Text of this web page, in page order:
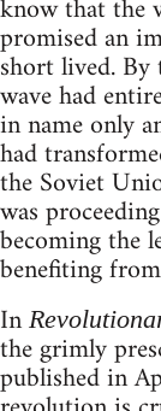
know that the
promised an
short lived.
wave had
in name only
had
the Soviet
was
becoming the
benefiting
In
the grimly
published in